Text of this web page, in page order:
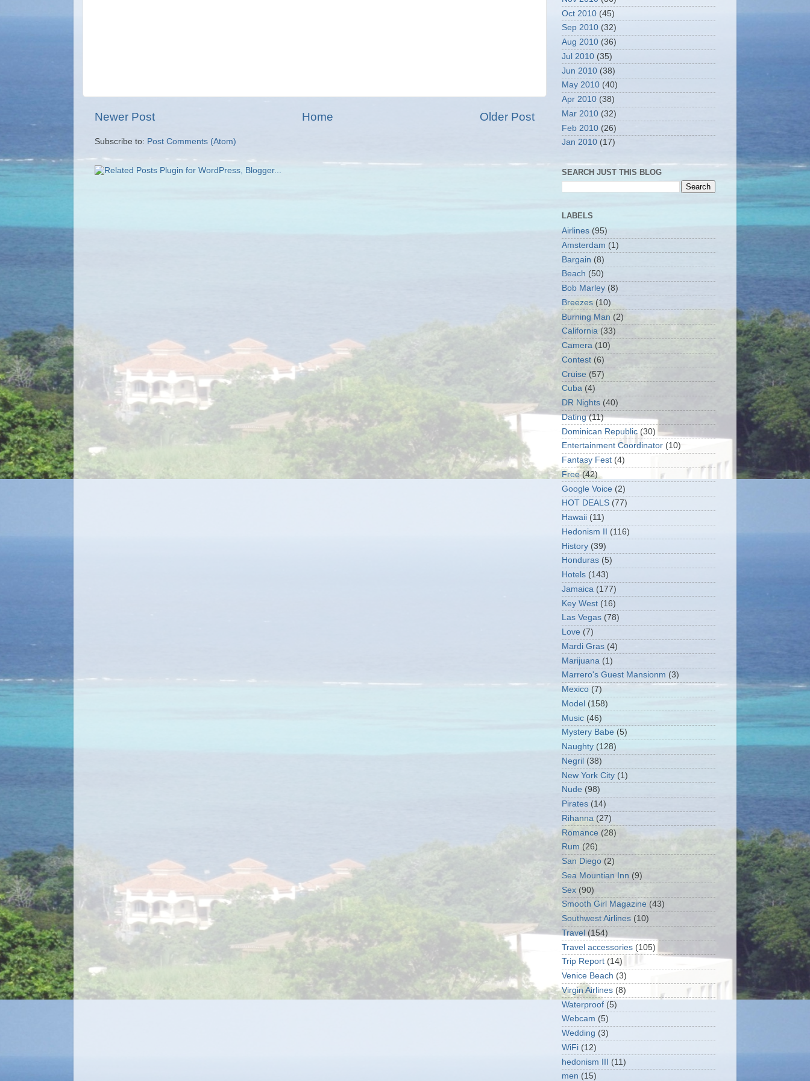
Newer Post Older Post
Home
Subscribe to: Post Comments (Atom)
Oct 2010 (45)
Sep 2010 (32)
Aug 2010 (36)
Jul 2010 (35)
Jun 2010 (38)
May 2010 (40)
Apr 2010 (38)
Mar 2010 (32)
Feb 2010 (26)
Jan 2010 (17)
SEARCH JUST THIS BLOG
LABELS
Airlines (95)
Amsterdam (1)
Bargain (8)
Beach (50)
Bob Marley (8)
Breezes (10)
Burning Man (2)
California (33)
Camera (10)
Contest (6)
Cruise (57)
Cuba (4)
DR Nights (40)
Dating (11)
Dominican Republic (30)
Entertainment Coordinator (10)
Fantasy Fest (4)
Free (42)
Google Voice (2)
HOT DEALS (77)
Hawaii (11)
Hedonism II
(116)
History (39)
Honduras (5)
Hotels (143)
Jamaica (177)
Key West (16)
Las Vegas (78)
Love (7)
Mardi Gras (4)
Marijuana (1)
Marrero's Guest Mansionm (3)
Mexico (7)
Model (158)
Music (46)
Mystery Babe (5)
Naughty (128)
Negril (38)
New York City (1)
Nude (98)
Pirates (14)
Rihanna (27)
Romance (28)
Rum (26)
San Diego (2)
Sea Mountian Inn (9)
Sex (90)
Smooth Girl Magazine (43)
Southwest Airlines (10)
Travel (154)
Travel accessories (105)
Trip Report (14)
Venice Beach (3)
Virgin Airlines (8)
Waterproof (5)
Webcam (5)
Wedding (3)
WiFi (12)
hedonism III (11)
men (15)